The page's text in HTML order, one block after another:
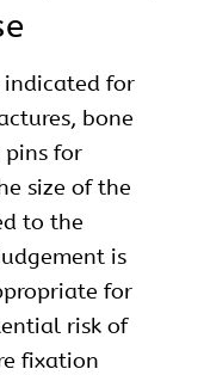
indicated for
bone
pins for
size of the
to the
is
for
risk of
fixation